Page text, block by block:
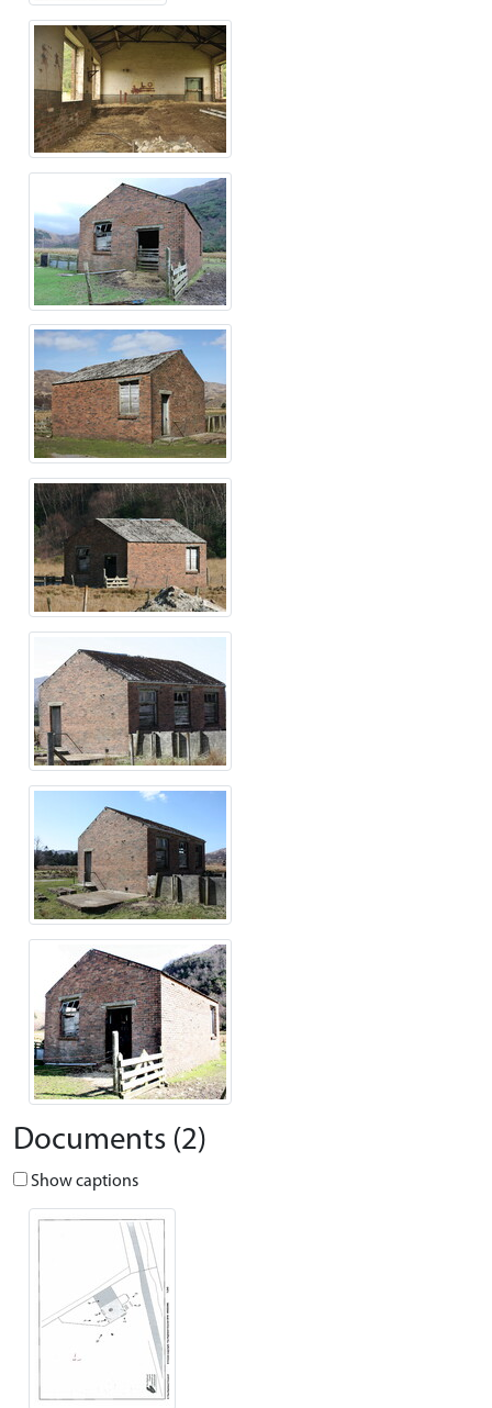
Documents (2)
Show captions